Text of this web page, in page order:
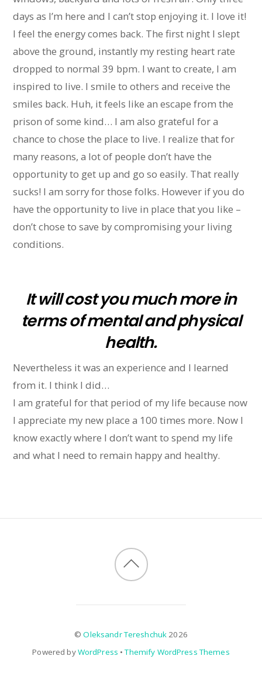
days as I’m here and I can’t stop enjoying it. I love it!
I feel the energy comes back. The first night I slept
above the ground, instantly my resting heart rate
dropped to normal 39 bpm. I want to create, I am
inspired to live. I smile to others and receive the
smiles back. Huh, it feels like an escape from the
prison of some kind… I am also grateful for a
chance to chose the place to live. I realize that for
many reasons, a lot of people don’t have the
opportunity to get up and go so easily. That really
sucks! I am sorry for those folks. However if you do
have the opportunity to live in place that you like –
don’t chose to save by compromising your living
conditions.
It will cost you much more in
terms of mental and physical
health.
Nevertheless it was an experience and I learned
from it. I think I did…
I am grateful for that period of my life because now
I appreciate my new place a 100 times more. Now I
know exactly where I don’t want to spend my life
and what I need to remain happy and healthy.
©Oleksandr Tereshchuk 2026
Powered byWordPress •Themify WordPress Themes